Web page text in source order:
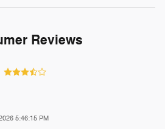
Reviews
5:46:15 PM